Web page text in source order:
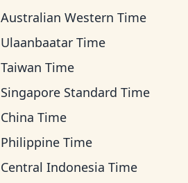
Australian Western Time
Ulaanbaatar Time
Taiwan Time
Singapore Standard Time
China Time
Philippine Time
Central Indonesia Time